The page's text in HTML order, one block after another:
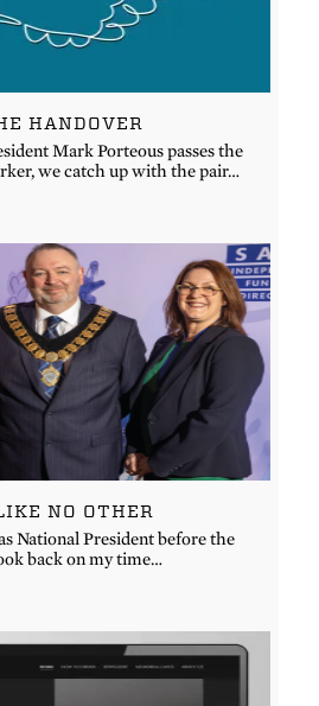
HANDOVER
Mark Porteous passes the
we catch up with the pair…
NO OTHER
National President before the
back on my time…